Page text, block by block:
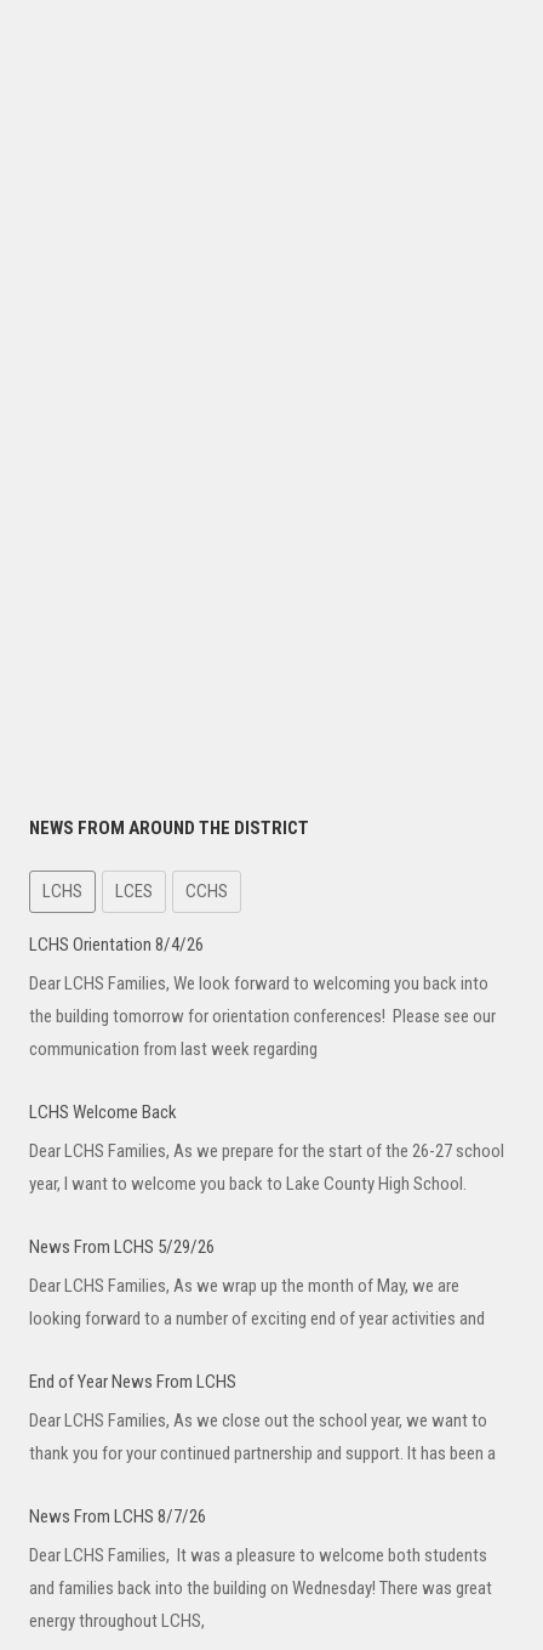
NEWS FROM AROUND THE DISTRICT
LCHS LCES CCHS
LCHS Orientation 8/4/26
Dear LCHS Families, We look forward to welcoming you back into
the building tomorrow for orientation conferences! Please see our
communication from last week regarding
LCHS Welcome Back
Dear LCHS Families, As we prepare for the start of the 26-27 school
year, I want to welcome you back to Lake County High School.
News From LCHS 5/29/26
Dear LCHS Families, As we wrap up the month of May, we are
looking forward to a number of exciting end of year activities and
End of Year News From LCHS
Dear LCHS Families, As we close out the school year, we want to
thank you for your continued partnership and support. It has been a
News From LCHS 8/7/26
Dear LCHS Families, It was a pleasure to welcome both students
and families back into the building on Wednesday! There was great
energy throughout LCHS,